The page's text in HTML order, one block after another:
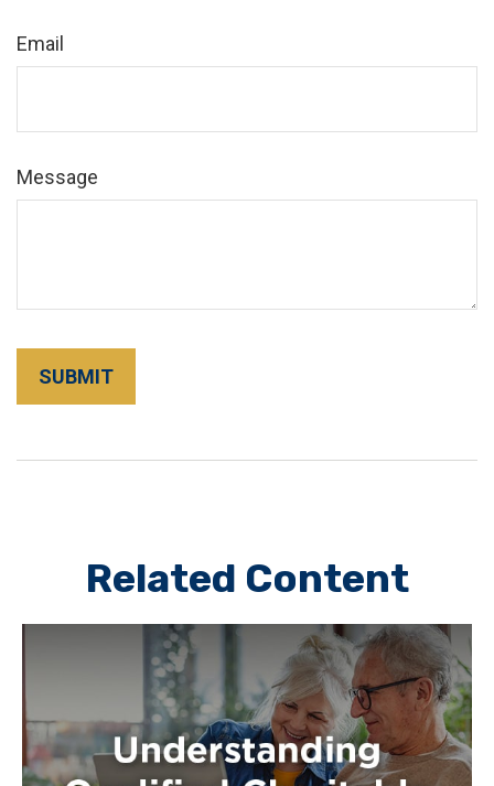
Email
Message
Related Content